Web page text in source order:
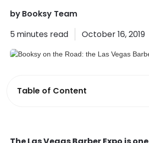
byBooksy Team
5 minutes read October 16, 2019
Table of Content